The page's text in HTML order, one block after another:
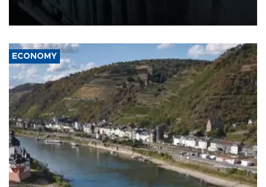
defense systems after a Russian missile and drone barrage killed
17 people in Kiev and the surrounding region.
ECONOMY